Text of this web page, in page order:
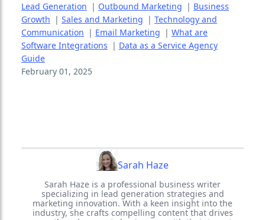
Lead Generation | Outbound Marketing | Business
Growth | Sales and Marketing | Technology and
Communication | Email Marketing | What are
Software Integrations | Data as a Service Agency
Guide
February 01, 2025
Sarah Haze
Sarah Haze is a professional business writer
specializing in lead generation strategies and
marketing innovation. With a keen insight into the
industry, she crafts compelling content that drives